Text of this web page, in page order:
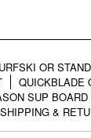
OR
QUICKBLADE
SUP
SHIPPING &